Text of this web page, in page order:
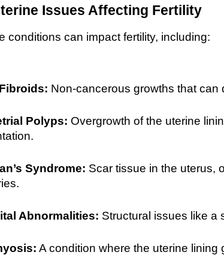
Issues Affecting Fertility
conditions can impact fertility, including:
Non-cancerous growths that can
Polyps: Overgrowth of the uterine
Syndrome: Scar tissue in the uterus,
Abnormalities: Structural issues like a
A condition where the uterine lining